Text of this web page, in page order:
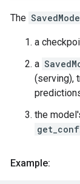
The
a
a
(serving),
the
Example: